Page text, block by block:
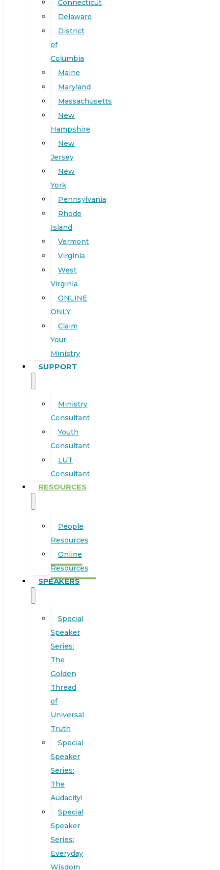
Connecticut
Delaware
District
of
Columbia
Maine
Maryland
Massachusetts
New
Hampshire
New
Jersey
New
York
Pennsylvania
Rhode
Island
Vermont
Virginia
West
Virginia
ONLINE
ONLY
Claim
Your
Ministry
SUPPORT
Ministry
Consultant
Youth
Consultant
LUT
Consultant
RESOURCES
People
Resources
Online
Resources
SPEAKERS
Special
Speaker
Series:
The
Golden
Thread
of
Universal
Truth
Special
Speaker
Series:
The
Audacity!
Special
Speaker
Series:
Everyday
Wisdom